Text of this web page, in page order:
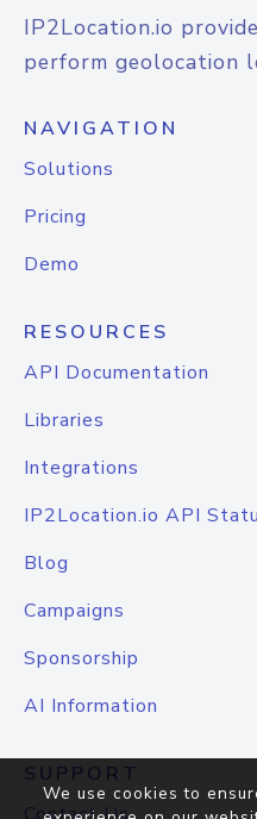
IP2Location.io
perform geolocation
NAVIGATION
Solutions
Pricing
Demo
RESOURCES
API Documentation
Libraries
Integrations
IP2Location.io API
Blog
Campaigns
Sponsorship
AI Information
SUPPORT
We use cookies to